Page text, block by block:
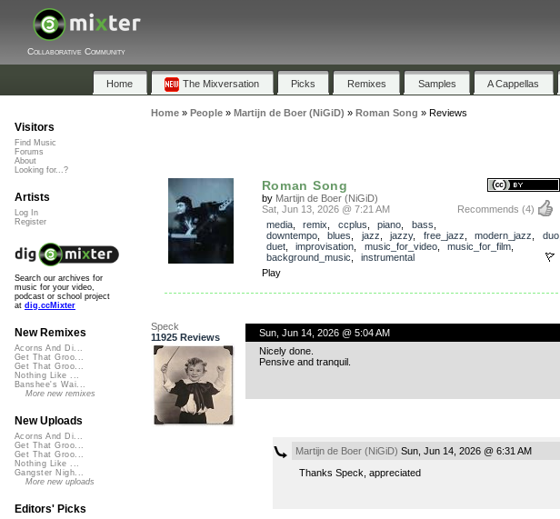
Collaborative Community
Home The Mixversation Picks Remixes Samples A Cappellas
Home» People» Martijn de Boer (NiGiD) » Roman Song » Reviews
Roman Song
by Martijn de Boer (NiGiD)
Recommends (4)
Sat, Jun 13, 2026 @ 7:21 AM
media, remix ccplus piano bass
downtempo, blues jazz jazzy, free_jazz modern_jazz duo,
duet, improvisation music_for_video, music_for_film
background_music
instrumental
Play
Speck
11925 Reviews
Sun, Jun 14, 2026 @ 5:04 AM
Nicely done.
Pensive and tranquil.
Martijn de Boer (NiGiD) Sun, Jun 14, 2026 @ 6:31 AM
Thanks Speck, appreciated
Visitors
Find Music
Forums
About
Looking for...?
Artists
Log In
Register
Search our archives for
music for your video,
podcast or school project
at dig.ccMixter
New Remixes
Acorns And Di...
Get That Groo...
Get That Groo...
Nothing Like ...
Banshee's Wai...
More new remixes
New Uploads
Acorns And Di...
Get That Groo...
Get That Groo...
Nothing Like ...
Gangster Nigh...
More new uploads
Editors' Picks